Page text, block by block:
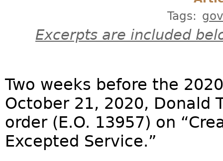
Tags:
Excerpts are included
Two weeks before the
October 21, 2020, Donald
order (E.O. 13957) on
Excepted Service.”